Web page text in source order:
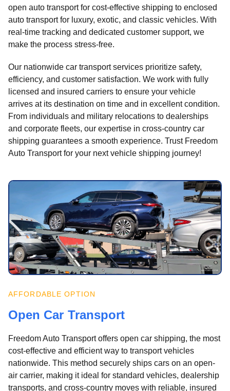
open auto transport for cost-effective shipping to enclosed
auto transport for luxury, exotic, and classic vehicles. With
real-time tracking and dedicated customer support, we
make the process stress-free.
Our nationwide car transport services prioritize safety,
efficiency, and customer satisfaction. We work with fully
licensed and insured carriers to ensure your vehicle
arrives at its destination on time and in excellent condition.
From individuals and military relocations to dealerships
and corporate fleets, our expertise in cross-country car
shipping guarantees a smooth experience. Trust Freedom
Auto Transport for your next vehicle shipping journey!
AFFORDABLE OPTION
Open Car Transport
Freedom Auto Transport offers open car shipping, the most
cost-effective and efficient way to transport vehicles
nationwide. This method securely ships cars on an open-
air carrier, making it ideal for standard vehicles, dealership
transports, and cross-country moves with reliable, insured